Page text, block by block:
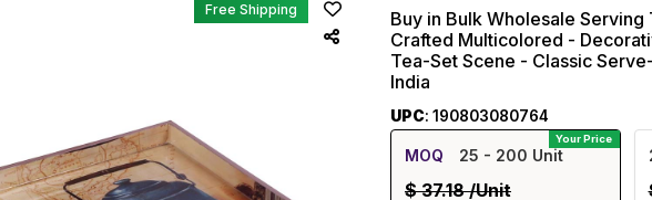
Free Shipping
Buy in Bulk Wholesale Serving
Crafted Multicolored -
Tea-Set Scene - Classic
India
UPC: 190803080764
Your Price
MOQ 25 - 200 Unit
$ 37.18/Unit